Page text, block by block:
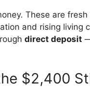
These are
and rising living
direct deposit
$2,400